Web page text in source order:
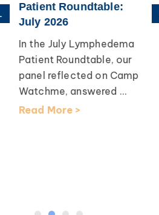
Patient Roundtable:
July 2026
In the July Lymphedema
Patient Roundtable, our
panel reflected on Camp
Watchme, answered ...
Read More >